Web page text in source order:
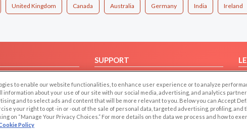
United Kingdom Canada Australia Germany India Ireland
SUPPORT
Contact Us
to enable our website functionalities, to enhance user experience or to analyze
information about your use of our site with our social media, advertising, and analytics
and to select ads and content that will be more relevant to you. Below you can Accept
your right to opt -in or -out of the sale of personal data, targeted advertising, profiling, and
on “Manage Your Privacy Choices.” For more details on the data we process and how to
Policy